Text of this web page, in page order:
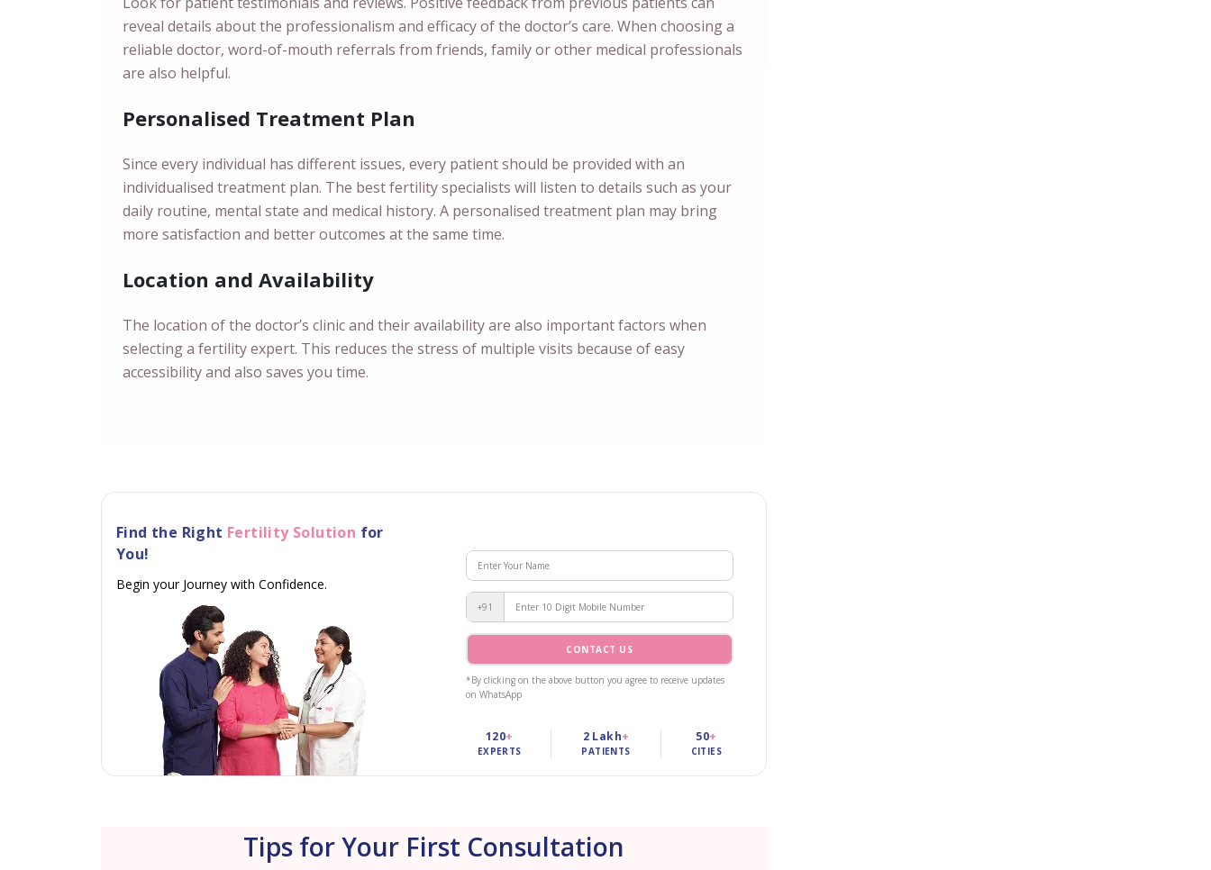
reveal details about the professionalism and efficacy of the doctor’s care. When choosing a
reliable doctor, word-of-mouth referrals from friends, family or other medical professionals
are also helpful.
Personalised Treatment Plan
Since every individual has different issues, every patient should be provided with an
individualised treatment plan. The best fertility specialists will listen to details such as your
daily routine, mental state and medical history. A personalised treatment plan may bring
more satisfaction and better outcomes at the same time.
Location and Availability
The location of the doctor’s clinic and their availability are also important factors when
selecting a fertility expert. This reduces the stress of multiple visits because of easy
accessibility and also saves you time.
Find the Right Fertility Solution for
You!
Begin your Journey with Confidence.
+91
CONTACT US
*By clicking on the above button you agree to receive updates
on WhatsApp
120+
EXPERTS
2 Lakh+
PATIENTS
50+
CITIES
Tips for Your First Consultation